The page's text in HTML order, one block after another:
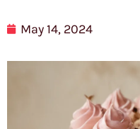
May 14, 2024